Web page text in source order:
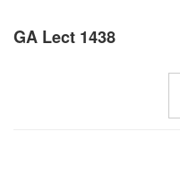
GA Lect 1438